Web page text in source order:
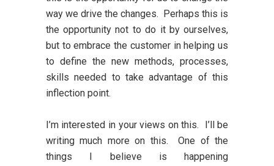
way we drive the changes. Perhaps this is
the opportunity not to do it by ourselves,
but to embrace the customer in helping us
to define the new methods, processes,
skills needed to take advantage of this
inflection point.
I’m interested in your views on this. I’ll be
writing much more on this. One of the
things I believe is happening